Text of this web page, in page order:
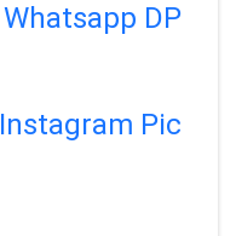
Whatsapp DP
Instagram Pic